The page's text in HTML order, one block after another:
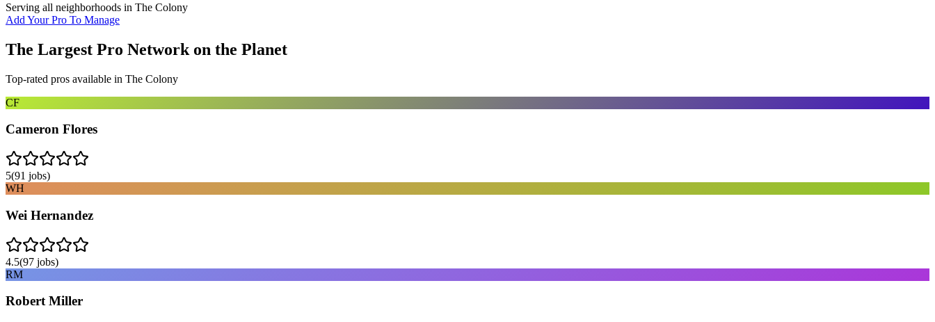
Serving all neighborhoods in The Colony
Add Your Pro To Manage
The Largest Pro Network on the Planet
Top-rated pros available in The Colony
CF
Cameron Flores
5(91 jobs)
WH
Wei Hernandez
4.5(97 jobs)
RM
Robert Miller